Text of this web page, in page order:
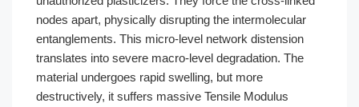
nodes apart, physically disrupting the intermolecular
entanglements. This micro-level network distension
translates into severe macro-level degradation. The
material undergoes rapid swelling, but more
destructively, it suffers massive Tensile Modulus